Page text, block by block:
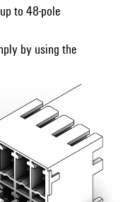
to 48-pole
by using the